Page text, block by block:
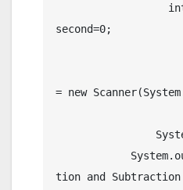
second=0;
= new
tion and Subtraction